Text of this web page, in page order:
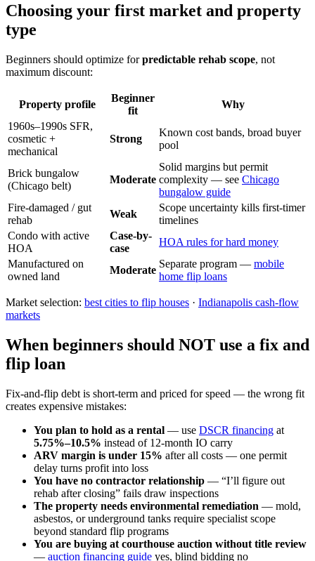
Choosing your first market and property
type
Beginners should optimize forpredictable rehab scope, not
maximum discount:
Property profile
Beginner
fit
Why
1960s–1990s SFR,
cosmetic +
mechanical
Strong
Known cost bands, broad buyer
pool
Brick bungalow
(Chicago belt)
Moderate
Solid margins but permit
complexity — see Chicago
bungalow guide
Fire-damaged / gut
rehab
Weak
Scope uncertainty kills first-timer
timelines
Condo with active
HOA
Case-by-
case
HOA rules for hard money
Manufactured on
owned land
Moderate
Separate program — mobile
home flip loans
Market selection: best cities to flip houses · Indianapolis cash-flow
markets
When beginners should NOT use a fix and
flip loan
Fix-and-flip debt is short-term and priced for speed — the wrong fit
creates expensive mistakes:
You plan to hold as a rental — use DSCR financing at
5.75%–10.5% instead of 12-month IO carry
ARV margin is under 15% after all costs — one permit
delay turns profit into loss
You have no contractor relationship — “I’ll figure out
rehab after closing” fails draw inspections
The property needs environmental remediation — mold,
asbestos, or underground tanks require specialist scope
beyond standard flip programs
You are buying at courthouse auction without title review
— auction financing guide yes, blind bidding no